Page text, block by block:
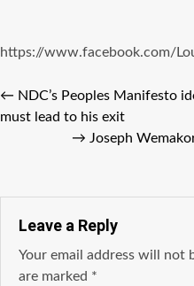
https://www.facebook.com/
← NDC’s Peoples Manifesto
must lead to his exit
→ Joseph
Leave a Reply
Your email address will not
are marked *